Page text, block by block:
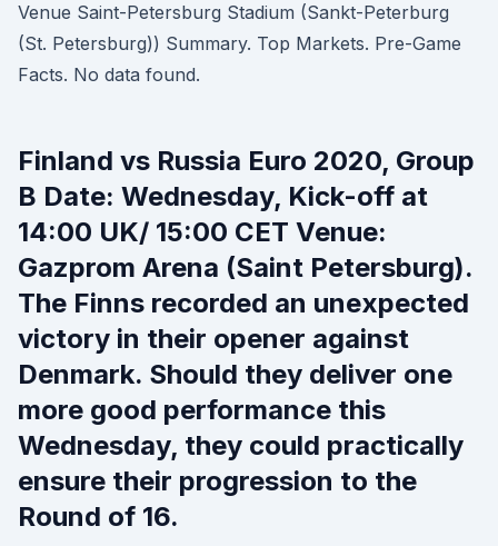
Venue Saint-Petersburg Stadium (Sankt-Peterburg
(St. Petersburg)) Summary. Top Markets. Pre-Game
Facts. No data found.
Finland vs Russia Euro 2020, Group
B Date: Wednesday, Kick-off at
14:00 UK/ 15:00 CET Venue:
Gazprom Arena (Saint Petersburg).
The Finns recorded an unexpected
victory in their opener against
Denmark. Should they deliver one
more good performance this
Wednesday, they could practically
ensure their progression to the
Round of 16.